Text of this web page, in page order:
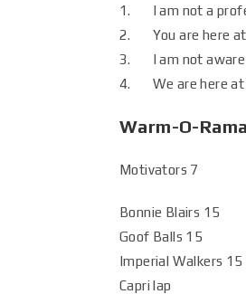
1. I am not a
2. You are here at
3. I am not aware
4. We are here at
Warm-O-Rama
Motivators 7
Bonnie Blairs 15
Goof Balls 15
Imperial Walkers 15
Capri lap